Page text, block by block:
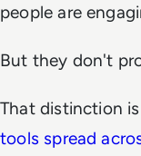
people are
But they don't
That distinction
tools spread